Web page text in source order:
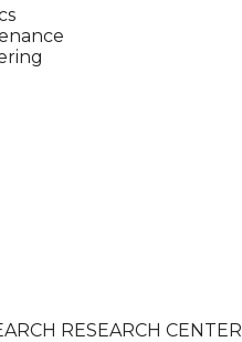
RESEARCH CENTER